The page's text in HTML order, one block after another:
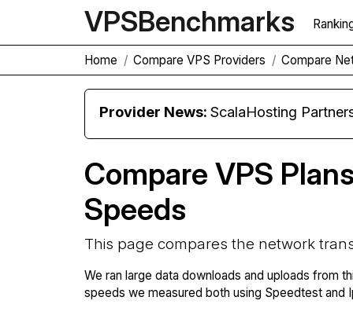
VPSBenchmarks
Home Compare VPS Providers Compare
Provider News:ScalaHosting Partners with
Compare VPS
Speeds
This page compares the network
We ran large data downloads and uploads from
speeds we measured both using Speedtest and